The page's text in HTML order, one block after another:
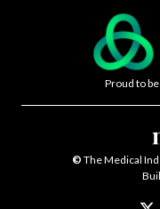
Proud to
© The Medical